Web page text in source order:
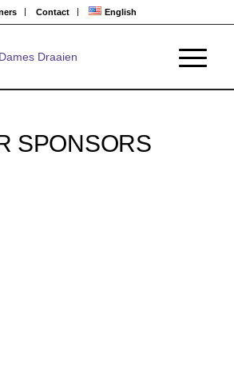
Contact English
SPONSORS